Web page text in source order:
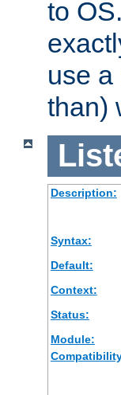
to
use
than)
Description:
Syntax:
Default:
Context:
Status:
Module: